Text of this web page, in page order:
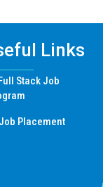
Links
Stack Job
Placement